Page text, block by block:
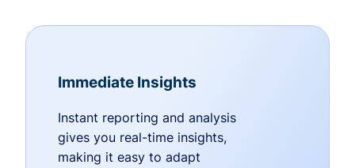
Immediate Insights
Instant reporting and analysis
gives you real-time insights,
making it easy to adapt